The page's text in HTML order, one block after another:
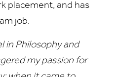
placement, and has
job.
in Philosophy and
my passion for